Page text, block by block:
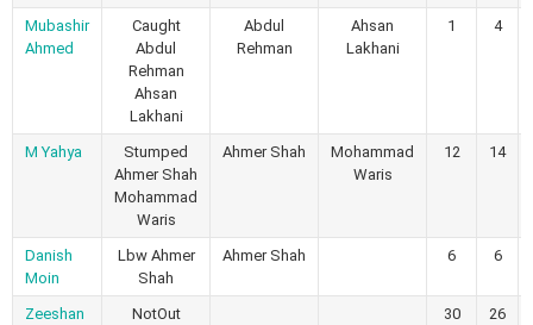
Mubashir
Ahmed
Caught
Abdul
Rehman
Ahsan
Lakhani
Abdul
Rehman
Ahsan
Lakhani
1 4
M Yahya
Stumped
Ahmer Shah
Mohammad
Waris
Ahmer Shah
Mohammad
Waris
12 14
Danish
Moin
Lbw Ahmer
Shah
Ahmer Shah 6 6
Zeeshan
NotOut 30 26